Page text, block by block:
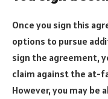
Once you sign this
options to pursue
sign the agreement,
claim against the at-
However, you may be